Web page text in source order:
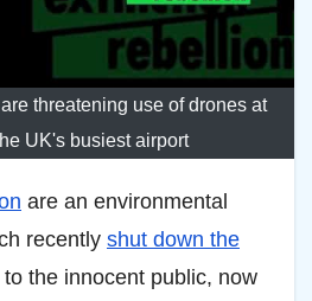
threatening use of drones at
UK's busiest airport
are an environmental
recently shut down the
to the innocent public, now